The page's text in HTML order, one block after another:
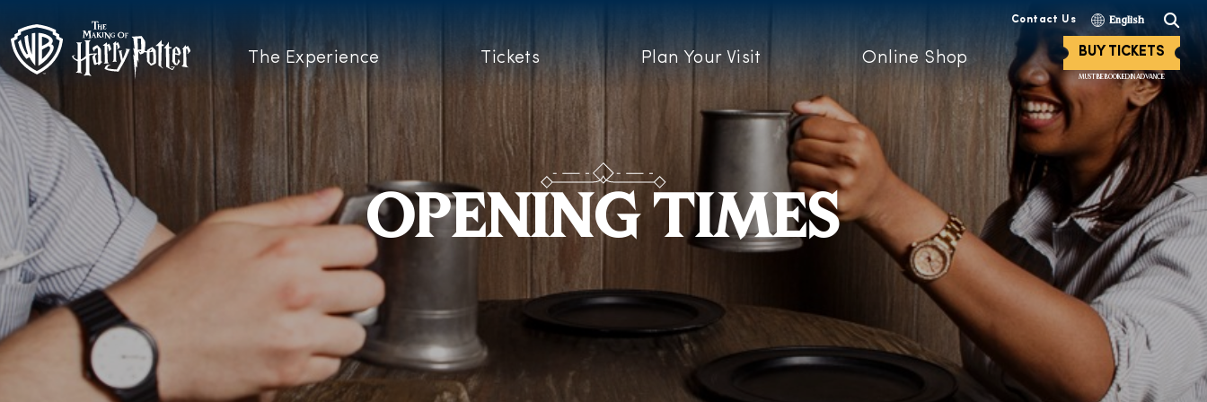
Contact Us English
The Experience Tickets Plan Your Visit Online Shop BUY TICKETS
MUST BE BOOKED IN ADVANCE
OPENING TIMES